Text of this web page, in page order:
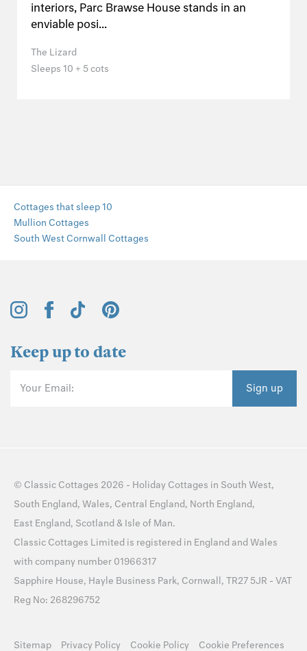
interiors, Parc Brawse House stands in an
enviable posi...
The Lizard
Sleeps 10 + 5 cots
Cottages that sleep 10
Mullion Cottages
South West Cornwall Cottages
Keep up to date
Your Email: Sign up
© Classic Cottages 2026 - Holiday Cottages in South West,
South England, Wales, Central England, North England,
East England, Scotland & Isle of Man.
Classic Cottages Limited is registered in England and Wales
with company number 01966317
Sapphire House, Hayle Business Park, Cornwall, TR27 5JR - VAT
Reg No: 268296752
Sitemap Privacy Policy Cookie Policy Cookie Preferences